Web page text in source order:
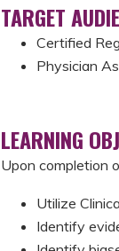
TARGET
Certified
Physician
LEARNING
Upon completion
Utilize
Identify